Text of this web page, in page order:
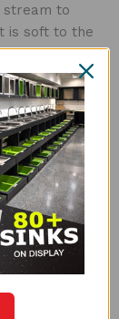
stream to
is soft to the
usual choice
supplied
ensuring
tear
of